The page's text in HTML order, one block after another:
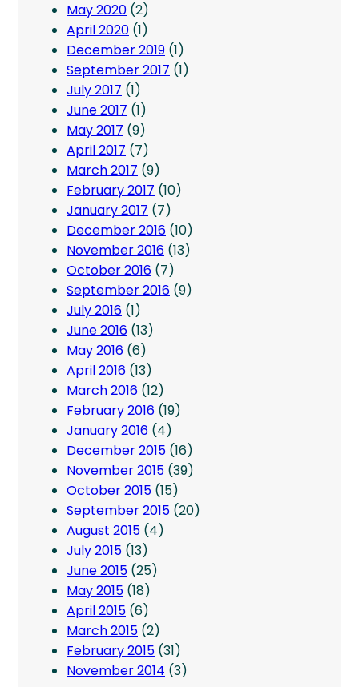
May 2020 (2)
April 2020 (1)
December 2019 (1)
September 2017 (1)
July 2017 (1)
June 2017 (1)
May 2017 (9)
April 2017 (7)
March 2017 (9)
February 2017 (10)
January 2017 (7)
December 2016 (10)
November 2016 (13)
October 2016 (7)
September 2016 (9)
July 2016 (1)
June 2016 (13)
May 2016 (6)
April 2016 (13)
March 2016 (12)
February 2016 (19)
January 2016 (4)
December 2015 (16)
November 2015 (39)
October 2015 (15)
September 2015 (20)
August 2015 (4)
July 2015 (13)
June 2015 (25)
May 2015 (18)
April 2015 (6)
March 2015 (2)
February 2015 (31)
November 2014 (3)